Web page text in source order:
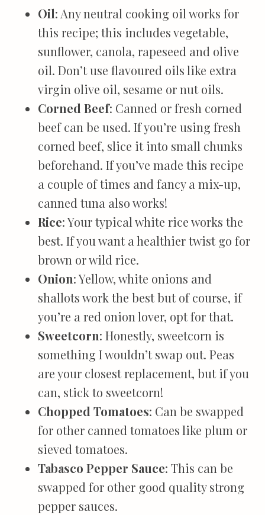
Oil: Any neutral cooking oil works for
this recipe; this includes vegetable,
sunflower, canola, rapeseed and olive
oil. Don’t use flavoured oils like extra
virgin olive oil, sesame or nut oils.
Corned Beef: Canned or fresh corned
beef can be used. If you’re using fresh
corned beef, slice it into small chunks
beforehand. If you’ve made this recipe
a couple of times and fancy a mix-up,
canned tuna also works!
Rice: Your typical white rice works the
best. If you want a healthier twist go for
brown or wild rice.
Onion: Yellow, white onions and
shallots work the best but of course, if
you’re a red onion lover, opt for that.
Sweetcorn: Honestly, sweetcorn is
something I wouldn’t swap out. Peas
are your closest replacement, but if you
can, stick to sweetcorn!
Chopped Tomatoes: Can be swapped
for other canned tomatoes like plum or
sieved tomatoes.
Tabasco Pepper Sauce: This can be
swapped for other good quality strong
pepper sauces.